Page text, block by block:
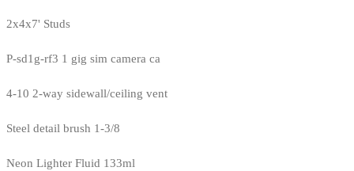
2x4x7' Studs
P-sd1g-rf3 1 gig sim camera ca
4-10 2-way sidewall/ceiling vent
Steel detail brush 1-3/8
Neon Lighter Fluid 133ml